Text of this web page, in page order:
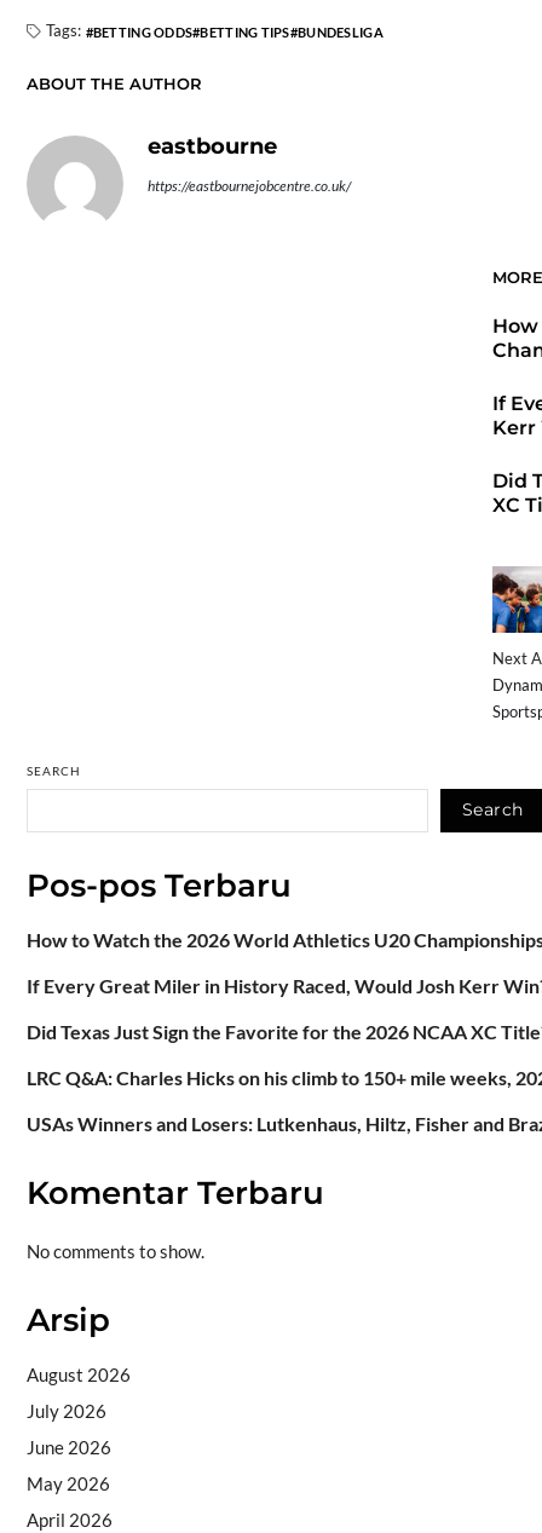
Tags: BETTING ODDS BETTING TIPS BUNDESLIGA
ABOUT THE AUTHOR
eastbourne
https://eastbournejobcentre.co.uk/
If
Kerr
Did
XC
Next
SEARCH
Search
Pos-pos Terbaru
How to Watch the 2026 World Athletics U20
If Every Great Miler in History Raced, Would Josh Kerr
Did Texas Just Sign the Favorite for the 2026 NCAA XC
LRC Q&A: Charles Hicks on his climb to 150+ mile weeks,
USAs Winners and Losers: Lutkenhaus, Hiltz, Fisher and
Komentar Terbaru
No comments to show.
Arsip
August 2026
July 2026
June 2026
May 2026
April 2026